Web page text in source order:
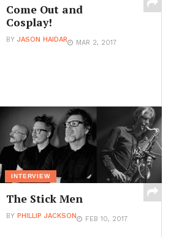
Come Out and
Cosplay!
BY JASON HAIDAR MAR 2, 2017
INTERVIEW
The Stick Men
BY PHILLIP JACKSON FEB 10, 2017